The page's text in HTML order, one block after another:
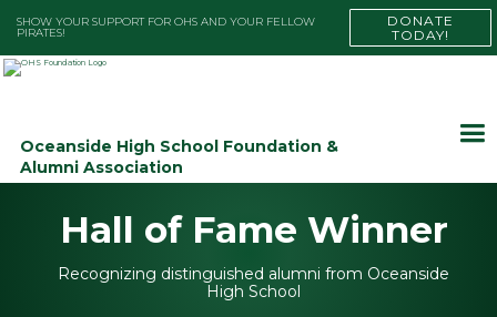
SHOW YOUR SUPPORT FOR OHS AND YOUR FELLOW
PIRATES!
DONATE
TODAY!
Oceanside High School Foundation &
Alumni Association
Hall of Fame Winner
Recognizing distinguished alumni from Oceanside
High School